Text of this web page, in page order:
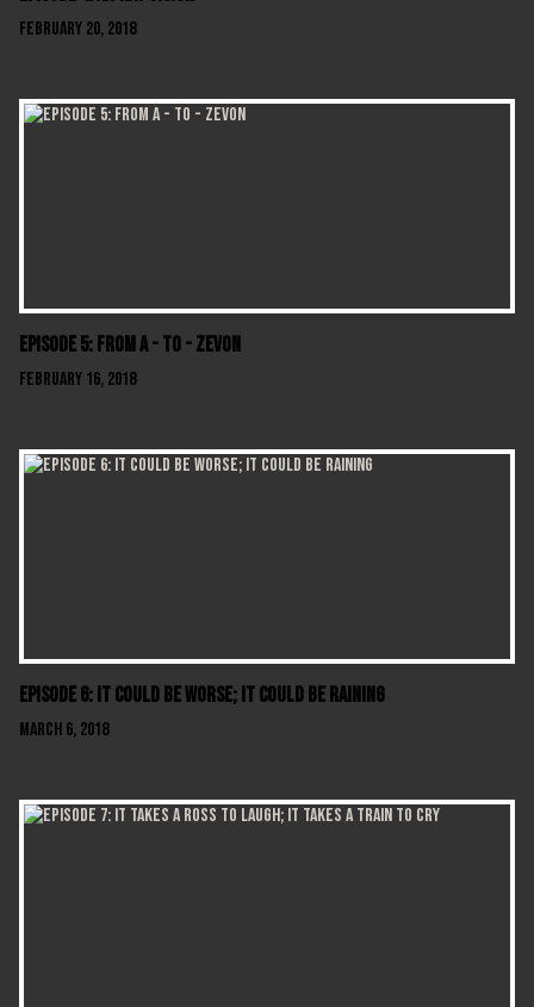
February 20, 2018
Episode 5: From A - To - Zevon
February 16, 2018
Episode 6: It Could Be Worse; It Could Be Raining
March 6, 2018